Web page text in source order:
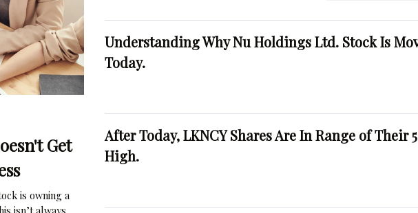
Get
is owning a
Understanding Why Nu Holdings Ltd. Stock Is
Today.
After Today, LKNCY Shares Are In Range of Their
High.